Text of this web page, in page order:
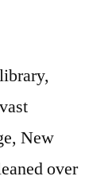
New
over